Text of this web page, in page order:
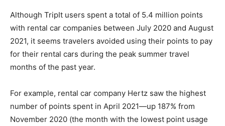
Although TripIt users spent a total of 5.4 million points
with rental car companies between July 2020 and August
2021, it seems travelers avoided using their points to pay
for their rental cars during the peak summer travel
months of the past year.
For example, rental car company Hertz saw the highest
number of points spent in April 2021—up 187% from
November 2020 (the month with the lowest point usage